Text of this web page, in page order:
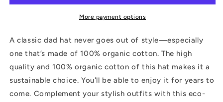
More payment options
A classic dad hat never goes out of style—especially
one that’s made of 100% organic cotton. The high
quality and 100% organic cotton of this hat makes it a
sustainable choice. You'll be able to enjoy it for years to
come. Complement your stylish outfits with this eco-